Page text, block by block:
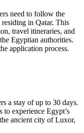
need to follow the
in Qatar. This
travel itineraries, and
Egyptian authorities.
application process.
a stay of up to 30 days.
experience Egypt’s
ancient city of Luxor,